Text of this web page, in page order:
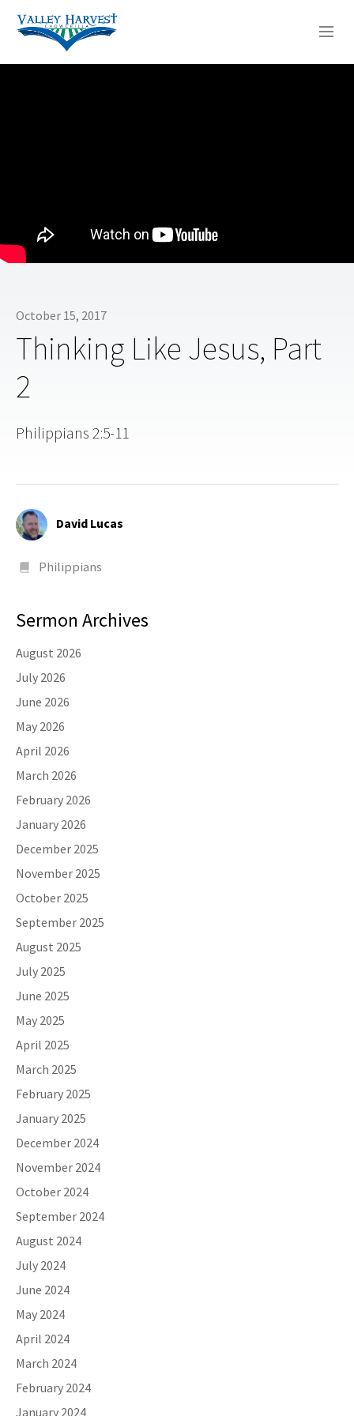
October 15, 2017
Thinking Like Jesus, Part
2
Philippians 2:5-11
David Lucas
Philippians
Sermon Archives
August 2026
July 2026
June 2026
May 2026
April 2026
March 2026
February 2026
January 2026
December 2025
November 2025
October 2025
September 2025
August 2025
July 2025
June 2025
May 2025
April 2025
March 2025
February 2025
January 2025
December 2024
November 2024
October 2024
September 2024
August 2024
July 2024
June 2024
May 2024
April 2024
March 2024
February 2024
January 2024